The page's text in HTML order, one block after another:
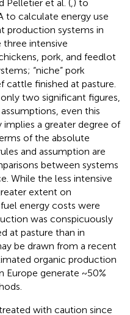
Pelletier et al. (,) to
to calculate energy use
production systems in
three intensive
pork, and feedlot
“niche” pork
cattle finished at pasture.
two significant figures,
even this
a greater degree of
of the absolute
and assumption are
between systems
While the less intensive
extent on
energy costs were
was conspicuously
at pasture than in
be drawn from a recent
organic production
Europe generate ~50%
with caution since